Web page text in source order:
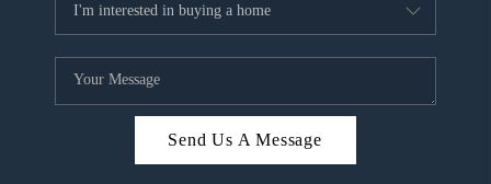
Send Us A Message